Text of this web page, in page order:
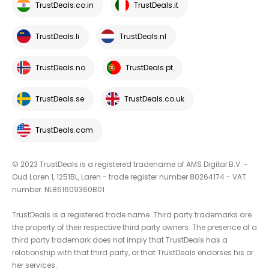
TrustDeals.co.in TrustDeals.it
TrustDeals.li TrustDeals.nl
TrustDeals.no TrustDeals.pt
TrustDeals.se TrustDeals.co.uk
TrustDeals.com
© 2023 TrustDeals is a registered tradename of AMS Digital B.V. -
Oud Laren 1, 1251BL, Laren - trade register number 80264174 - VAT
number: NL861609360B01
TrustDeals is a registered trade name. Third party trademarks are
the property of their respective third party owners. The presence of a
third party trademark does not imply that TrustDeals has a
relationship with that third party, or that TrustDeals endorses his or
her services.